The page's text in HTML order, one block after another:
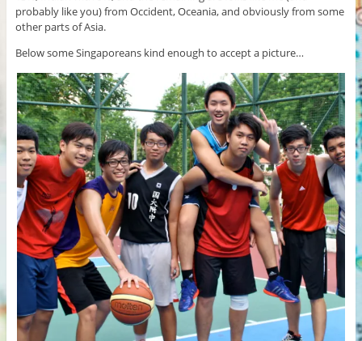
probably like you) from Occident, Oceania, and obviously from some
other parts of Asia.
Below some Singaporeans kind enough to accept a picture…